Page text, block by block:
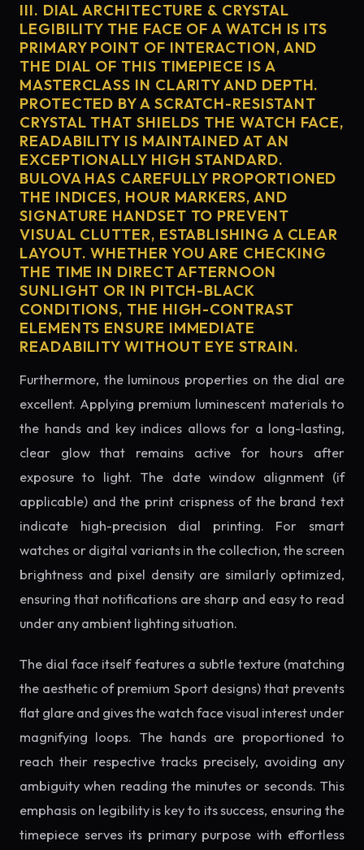
III. DIAL ARCHITECTURE & CRYSTAL
LEGIBILITY THE FACE OF A WATCH IS ITS
PRIMARY POINT OF INTERACTION, AND
THE DIAL OF THIS TIMEPIECE IS A
MASTERCLASS IN CLARITY AND DEPTH.
PROTECTED BY A SCRATCH-RESISTANT
CRYSTAL THAT SHIELDS THE WATCH FACE,
READABILITY IS MAINTAINED AT AN
EXCEPTIONALLY HIGH STANDARD.
BULOVA HAS CAREFULLY PROPORTIONED
THE INDICES, HOUR MARKERS, AND
SIGNATURE HANDSET TO PREVENT
VISUAL CLUTTER, ESTABLISHING A CLEAR
LAYOUT. WHETHER YOU ARE CHECKING
THE TIME IN DIRECT AFTERNOON
SUNLIGHT OR IN PITCH-BLACK
CONDITIONS, THE HIGH-CONTRAST
ELEMENTS ENSURE IMMEDIATE
READABILITY WITHOUT EYE STRAIN.
Furthermore, the luminous properties on the dial are
excellent. Applying premium luminescent materials to
the hands and key indices allows for a long-lasting,
clear glow that remains active for hours after
exposure to light. The date window alignment (if
applicable) and the print crispness of the brand text
indicate high-precision dial printing. For smart
watches or digital variants in the collection, the screen
brightness and pixel density are similarly optimized,
ensuring that notifications are sharp and easy to read
under any ambient lighting situation.
The dial face itself features a subtle texture (matching
the aesthetic of premium Sport designs) that prevents
flat glare and gives the watch face visual interest under
magnifying loops. The hands are proportioned to
reach their respective tracks precisely, avoiding any
ambiguity when reading the minutes or seconds. This
emphasis on legibility is key to its success, ensuring the
timepiece serves its primary purpose with effortless